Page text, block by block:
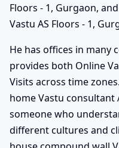
Floors - 1, Gurgaon,
Vastu AS Floors - 1,
He has offices in many
provides both Online
Visits across time
home Vastu consultant
someone who
different cultures and